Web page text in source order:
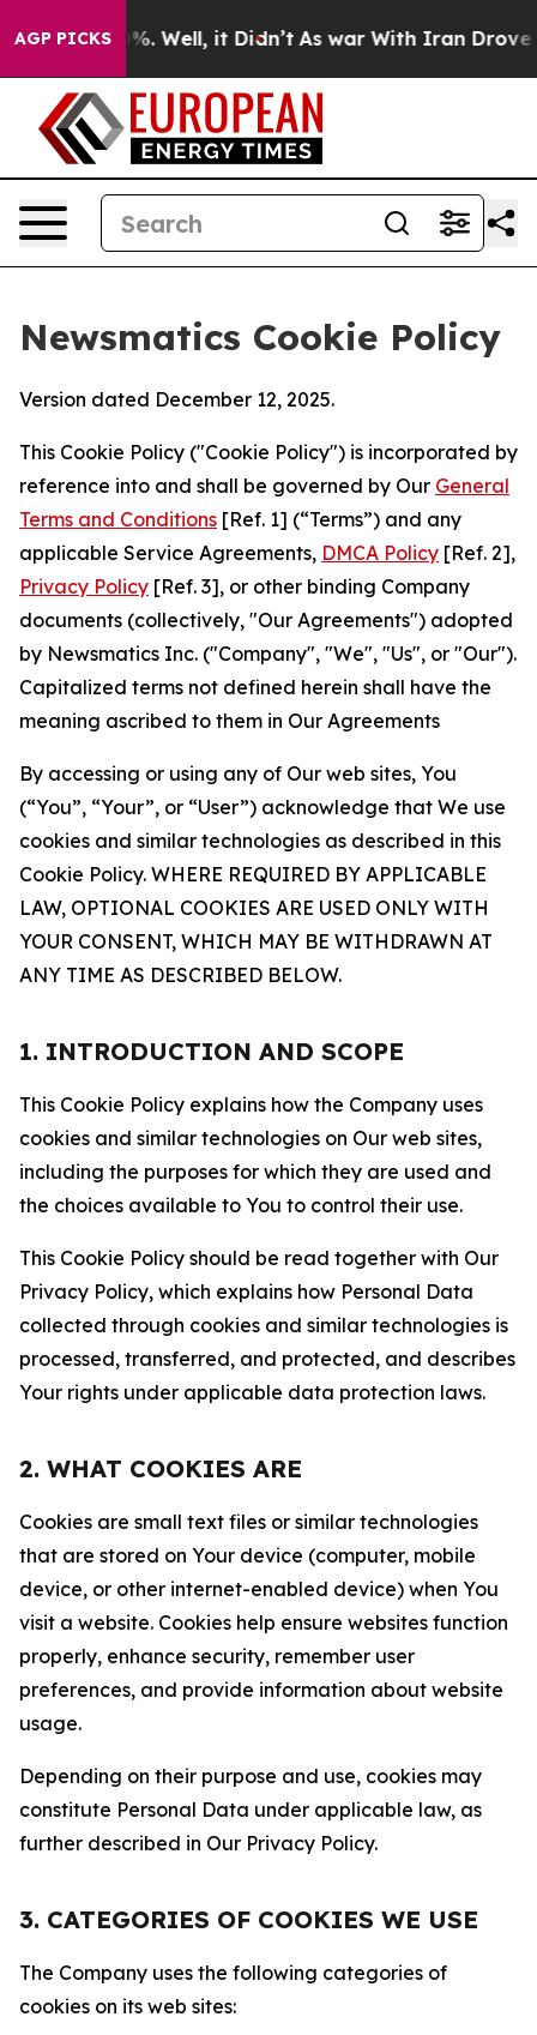
AGP PICKS
40%. Well, it Didn’t As war With Iran Drove oil
Newsmatics Cookie Policy
Version dated December 12, 2025.
This Cookie Policy ("Cookie Policy") is incorporated by
reference into and shall be governed by Our General
Terms and Conditions [Ref. 1] (“Terms”) and any
applicable Service Agreements, DMCA Policy [Ref. 2],
Privacy Policy [Ref. 3], or other binding Company
documents (collectively, "Our Agreements") adopted
by Newsmatics Inc. ("Company", "We", "Us", or "Our").
Capitalized terms not defined herein shall have the
meaning ascribed to them in Our Agreements
By accessing or using any of Our web sites, You
(“You”, “Your”, or “User”) acknowledge that We use
cookies and similar technologies as described in this
Cookie Policy. WHERE REQUIRED BY APPLICABLE
LAW, OPTIONAL COOKIES ARE USED ONLY WITH
YOUR CONSENT, WHICH MAY BE WITHDRAWN AT
ANY TIME AS DESCRIBED BELOW.
1. INTRODUCTION AND SCOPE
This Cookie Policy explains how the Company uses
cookies and similar technologies on Our web sites,
including the purposes for which they are used and
the choices available to You to control their use.
This Cookie Policy should be read together with Our
Privacy Policy, which explains how Personal Data
collected through cookies and similar technologies is
processed, transferred, and protected, and describes
Your rights under applicable data protection laws.
2. WHAT COOKIES ARE
Cookies are small text files or similar technologies
that are stored on Your device (computer, mobile
device, or other internet-enabled device) when You
visit a website. Cookies help ensure websites function
properly, enhance security, remember user
preferences, and provide information about website
usage.
Depending on their purpose and use, cookies may
constitute Personal Data under applicable law, as
further described in Our Privacy Policy.
3. CATEGORIES OF COOKIES WE USE
The Company uses the following categories of
cookies on its web sites: